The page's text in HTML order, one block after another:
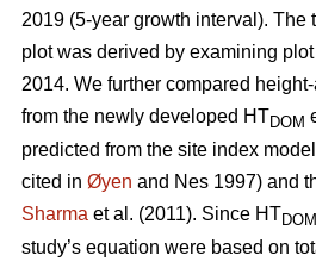
2019 (5-year growth interval). The
plot was derived by examining
2014. We further compared
from the newly developed HT DOM
predicted from the site index
cited in Øyen and Nes 1997) and
Sharma et al. (2011). Since HT DOM
study’s equation were based on